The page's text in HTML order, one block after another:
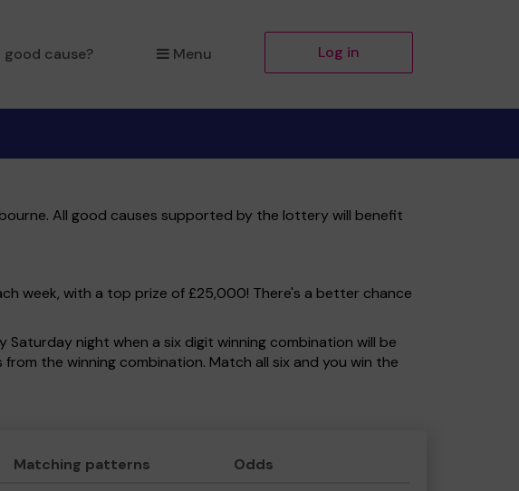
good cause? Menu Log in
All good causes supported by the lottery will benefit
week, with a top prize of £25,000! There's a better chance
night when a six digit winning combination will be
the winning combination. Match all six and you win the
Matching patterns
Odds